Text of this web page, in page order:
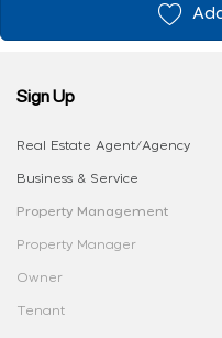
Sign Up
Real Estate Agent/Agency
Business & Service
Property Management
Property Manager
Owner
Tenant